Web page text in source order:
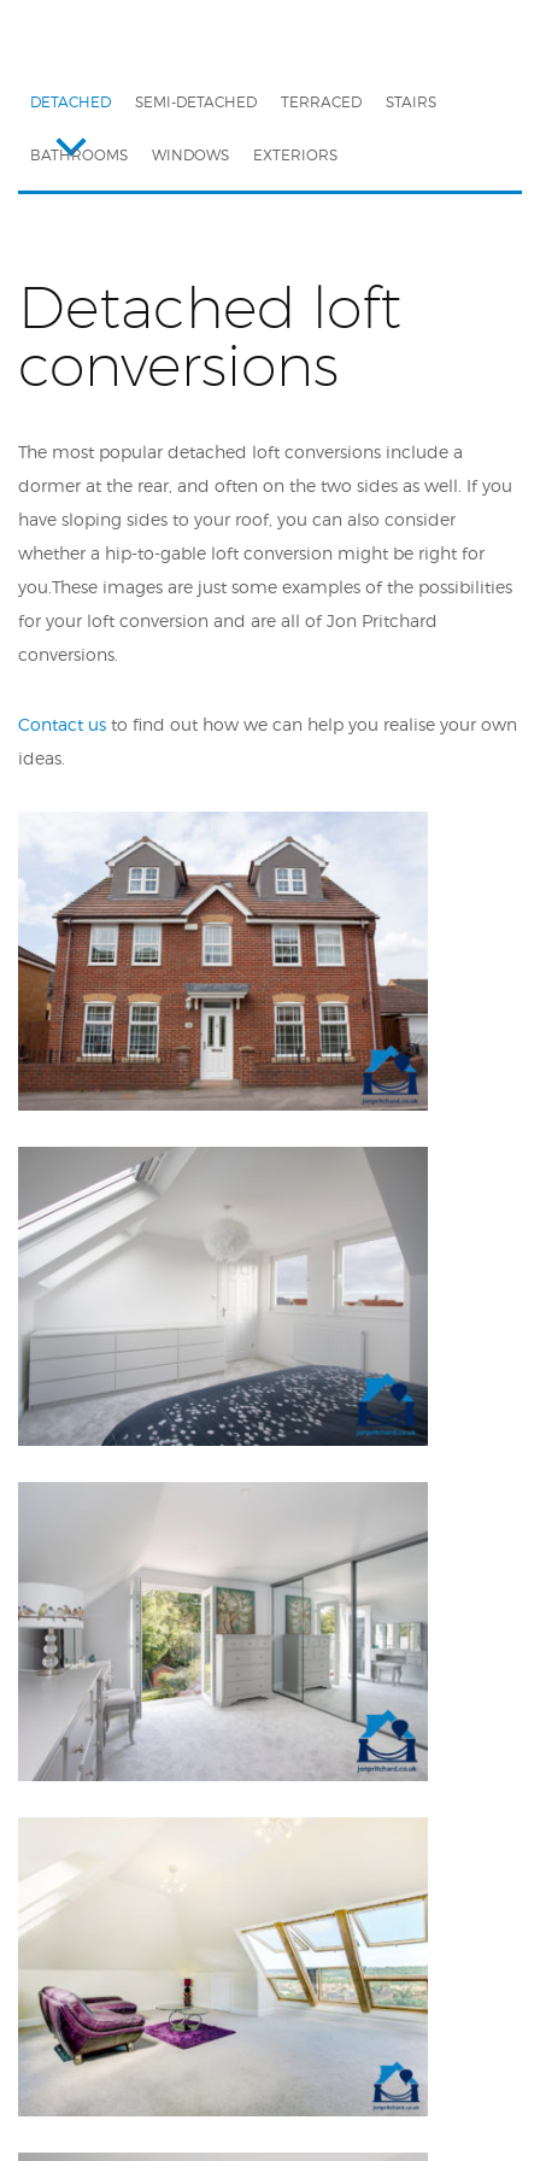
DETACHED SEMI-DETACHED TERRACED STAIRS
BATHROOMS WINDOWS EXTERIORS
Detached loft
conversions
The most popular detached loft conversions include a
dormer at the rear, and often on the two sides as well. If you
have sloping sides to your roof, you can also consider
whether a hip-to-gable loft conversion might be right for
you.These images are just some examples of the possibilities
for your loft conversion and are all of Jon Pritchard
conversions.
Contact us to find out how we can help you realise your own
ideas.
DETACHED NEW BUILD LOFT
CONVERSION
NEW BUILD WITH REAR FLAT
DORMER
1930S WITH SIDE & REAR
DORMERS
DETACHED VELUX®
WINDOWS LUXURY